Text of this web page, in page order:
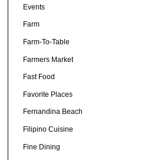
Events
Farm
Farm-To-Table
Farmers Market
Fast Food
Favorite Places
Fernandina Beach
Filipino Cuisine
Fine Dining